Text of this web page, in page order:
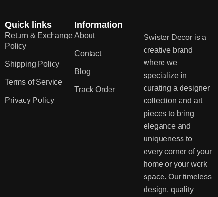
Quick links
Return & Exchange
Policy
Shipping Policy
Terms of Service
Privacy Policy
Information
About
Contact
Blog
Track Order
Swister Decor is a
creative brand
where we
specialize in
curating a designer
collection and art
pieces to bring
elegance and
uniqueness to
every corner of your
home or your work
space. Our timeless
design, quality